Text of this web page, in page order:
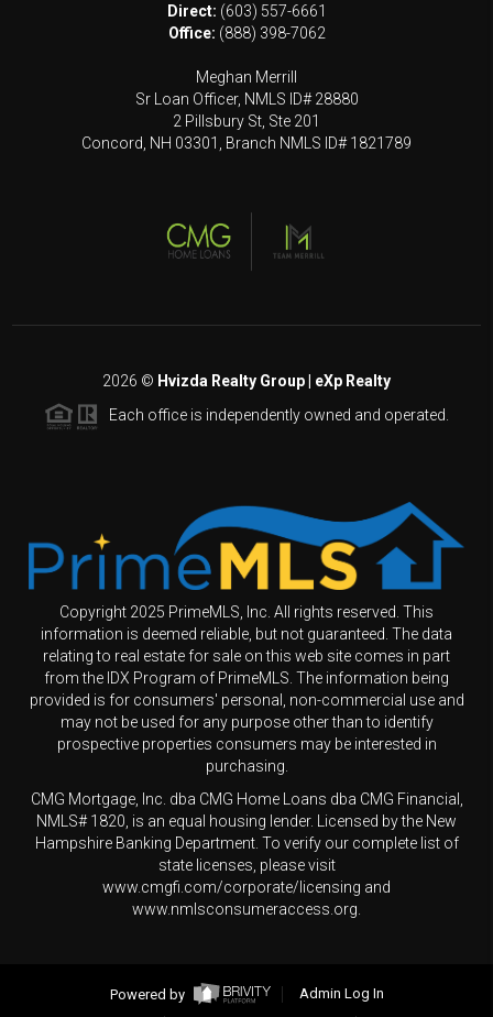
Direct: (603) 557-6661
Office: (888) 398-7062
Meghan Merrill
Sr Loan Officer, NMLS ID# 28880
2 Pillsbury St, Ste 201
Concord, NH 03301, Branch NMLS ID# 1821789
2026 © Hvizda Realty Group | eXp Realty
Each office is independently owned and operated.
Copyright 2025 PrimeMLS, Inc. All rights reserved. This
information is deemed reliable, but not guaranteed. The data
relating to real estate for sale on this web site comes in part
from the IDX Program of PrimeMLS. The information being
provided is for consumers' personal, non-commercial use and
may not be used for any purpose other than to identify
prospective properties consumers may be interested in
purchasing.
CMG Mortgage, Inc. dba CMG Home Loans dba CMG Financial,
NMLS# 1820, is an equal housing lender. Licensed by the New
Hampshire Banking Department. To verify our complete list of
state licenses, please visit
www.cmgfi.com/corporate/licensing and
www.nmlsconsumeraccess.org.
Powered by
Admin Log In